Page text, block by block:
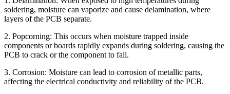
soldering, moisture can vaporize and cause delamination, where
layers of the PCB separate.
2. Popcorning: This occurs when moisture trapped inside
components or boards rapidly expands during soldering, causing the
PCB to crack or the component to fail.
3. Corrosion: Moisture can lead to corrosion of metallic parts,
affecting the electrical conductivity and reliability of the PCB.